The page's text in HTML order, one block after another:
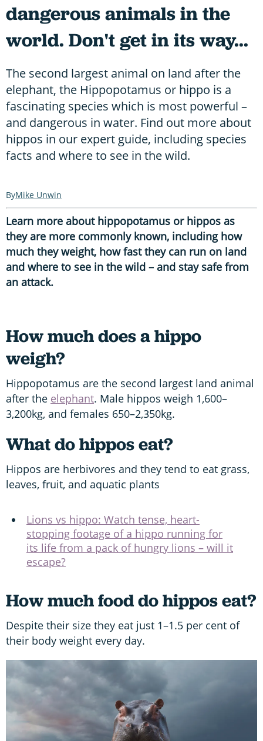
dangerous animals in the
world. Don't get in its way...
The second largest animal on land after the
elephant, the Hippopotamus or hippo is a
fascinating species which is most powerful –
and dangerous in water. Find out more about
hippos in our expert guide, including species
facts and where to see in the wild.
Mike Unwin
Learn more about hippopotamus or hippos as
they are more commonly known, including how
much they weight, how fast they can run on land
and where to see in the wild – and stay safe from
an attack.
How much does a hippo
weigh?
Hippopotamus are the second largest land animal
after the elephant. Male hippos weigh 1,600–
3,200kg, and females 650–2,350kg.
What do hippos eat?
Hippos are herbivores and they tend to eat grass,
leaves, fruit, and aquatic plants
Lions vs hippo: Watch tense, heart-
stopping footage of a hippo running for
its life from a pack of hungry lions – will it
escape?
How much food do hippos eat?
Despite their size they eat just 1–1.5 per cent of
their body weight every day.